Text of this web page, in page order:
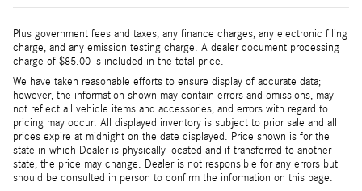
Plus government fees and taxes, any finance charges, any electronic filing
charge, and any emission testing charge. A dealer document processing
charge of $85.00 is included in the total price.
We have taken reasonable efforts to ensure display of accurate data;
however, the information shown may contain errors and omissions, may
not reflect all vehicle items and accessories, and errors with regard to
pricing may occur. All displayed inventory is subject to prior sale and all
prices expire at midnight on the date displayed. Price shown is for the
state in which Dealer is physically located and if transferred to another
state, the price may change. Dealer is not responsible for any errors but
should be consulted in person to confirm the information on this page.